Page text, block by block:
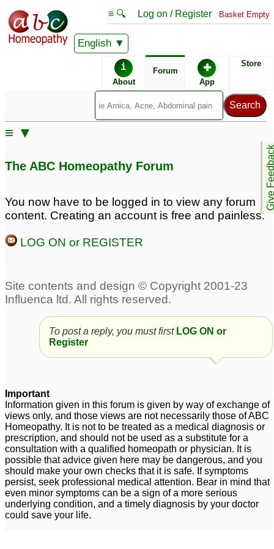
English
≡ 🔍 Log on / Register Basket Empty
i
About
Forum ✚
App
Store
Give
≡ ▼
Panic attacks 2
Pregnant and
anxiety and panic
desperate young
person,need help with
Anxiety-Panic attacks 1
china rubra panick
attacks 30
Old lady panic attacks
Anxiety disorder-Panic
Attacks 2
Pulsatilla and panic
attacks 2
Panick Attacks 9
The ABC Homeopathy Forum
You now have to be logged in to view any forum
content. Creating an account is free and painless.
LOG ON or REGISTER
To post a reply, you must first LOG ON or
Register
Important
Information given in this forum is given by way of exchange of
views only, and those views are not necessarily those of ABC
Homeopathy. It is not to be treated as a medical diagnosis or
prescription, and should not be used as a substitute for a
consultation with a qualified homeopath or physician. It is
possible that advice given here may be dangerous, and you
should make your own checks that it is safe. If symptoms
persist, seek professional medical attention. Bear in mind that
even minor symptoms can be a sign of a more serious
underlying condition, and a timely diagnosis by your doctor
could save your life.